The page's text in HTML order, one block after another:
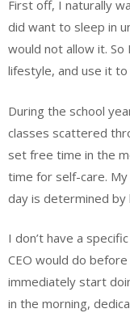
First off, I naturally
did want to sleep in
would not allow it. So
lifestyle, and use it
During the school
classes scattered
set free time in the
time for self-care.
day is determined by
I don’t have a
CEO would do before
immediately start
in the morning,